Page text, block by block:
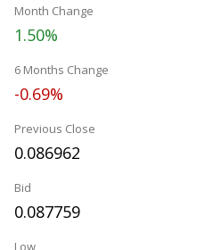
Month Change
1.50%
6 Months Change
-0.69%
Previous Close
0.086962
Bid
0.087759
Low